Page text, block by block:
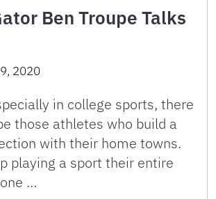
Ben Troupe Talks
2020
in college sports, there
those athletes who build a
with their home towns.
playing a sport their entire
…